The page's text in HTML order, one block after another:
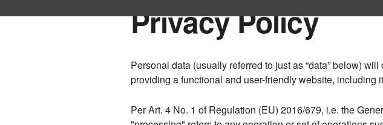
Privacy Policy
Personal data (usually referred to just as “data” below)
providing a functional and user-friendly website, including
Per Art. 4 No. 1 of Regulation (EU) 2016/679, i.e. the